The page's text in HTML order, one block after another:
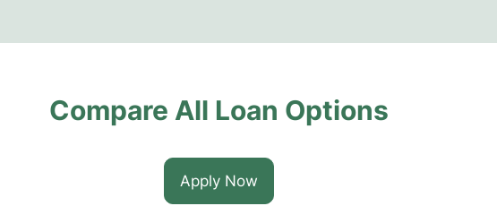
Compare All Loan Options
Apply Now